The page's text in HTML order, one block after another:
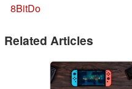
8BitDo
Related Articles